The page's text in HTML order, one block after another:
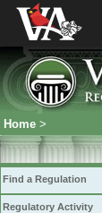
Home >
Find a Regulation
Regulatory Activity